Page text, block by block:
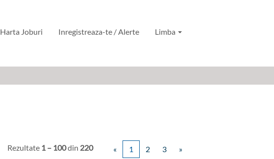
Harta Joburi Inregistreaza-te / Alerte Limba
Rezultate 1 – 100din 220 « 1 2 3 »